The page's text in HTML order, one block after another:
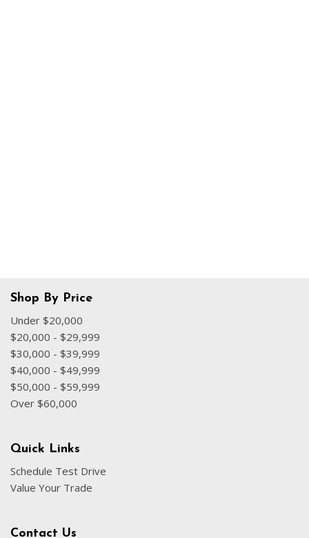
Shop By Price
Under $20,000
$20,000 - $29,999
$30,000 - $39,999
$40,000 - $49,999
$50,000 - $59,999
Over $60,000
Quick Links
Schedule Test Drive
Value Your Trade
Contact Us